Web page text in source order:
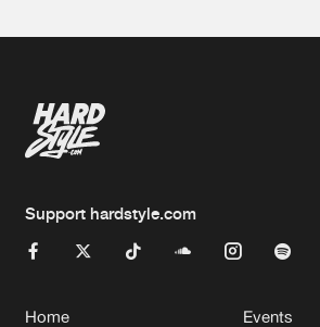
Support hardstyle.com
Home Events